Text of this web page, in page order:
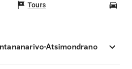
Tours
Atsimondrano